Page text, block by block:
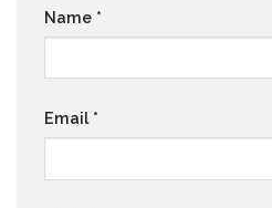
Name *
Email *